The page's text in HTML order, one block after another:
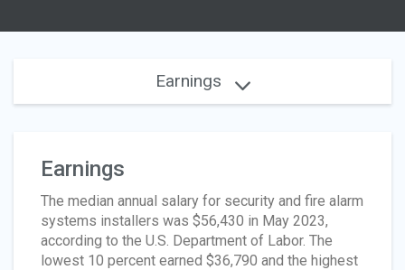
Earnings
Earnings
The median annual salary for security and fire alarm
systems installers was $56,430 in May 2023,
according to the U.S. Department of Labor. The
lowest 10 percent earned $36,790 and the highest